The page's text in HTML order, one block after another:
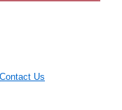
Contact Us